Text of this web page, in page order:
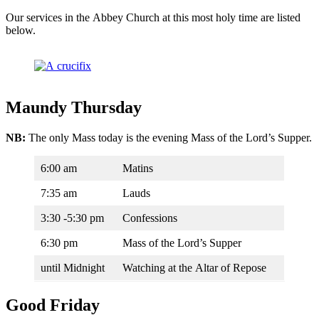
Our services in the Abbey Church at this most holy time are listed
below.
Maundy Thursday
NB: The only Mass today is the evening Mass of the Lord’s Supper.
6:00 am Matins
7:35 am Lauds
3:30 -5:30 pm Confessions
6:30 pm Mass of the Lord’s Supper
until Midnight Watching at the Altar of Repose
Good Friday